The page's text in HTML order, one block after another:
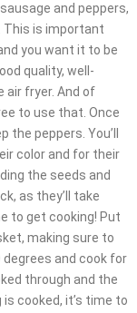
and peppers,
This is important
you want it to be
quality, well-
air fryer. And of
to use that. Once
the peppers. You’ll
color and for their
the seeds and
as they’ll take
to get cooking! Put
making sure to
and cook for
through and the
cooked, it’s time to